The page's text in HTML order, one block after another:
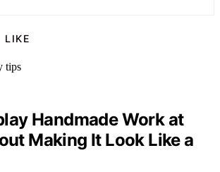
LIKE
Handmade Work at
Making It Look Like a